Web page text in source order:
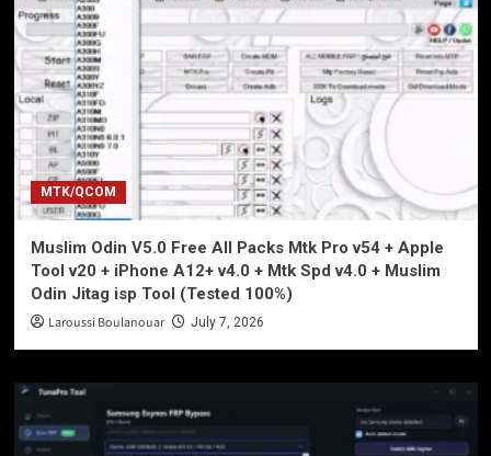
MTK/QCOM
Muslim Odin V5.0 Free All Packs Mtk Pro v54 + Apple
Tool v20 + iPhone A12+ v4.0 + Mtk Spd v4.0 + Muslim
Odin Jitag isp Tool (Tested 100%)
Laroussi Boulanouar July 7, 2026